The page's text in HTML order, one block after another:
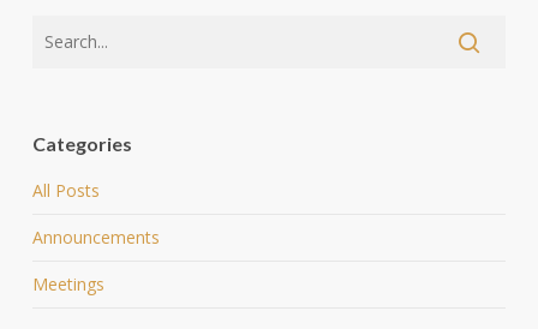
Categories
All Posts
Announcements
Meetings